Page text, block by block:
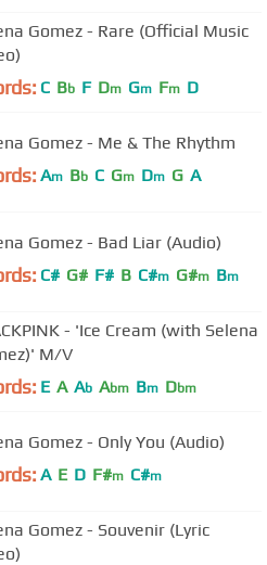
Gomez - Rare (Official Music
C Bb F Dm Gm Fm D
Gomez - Me & The Rhythm
Am Bb C Gm Dm G A
Gomez - Bad Liar (Audio)
C# G# F# B C#m G#m Bm
- 'Ice Cream (with Selena
M/V
E A Ab Abm Bm Dbm
Gomez - Only You (Audio)
A E D F#m C#m
Gomez - Souvenir (Lyric